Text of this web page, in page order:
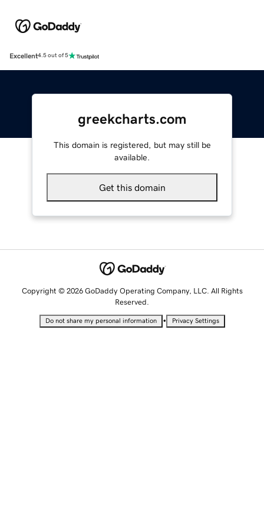
Excellent4.5 out of 5
greekcharts.com
This domain is registered, but may still be
available.
Get this domain
Copyright © 2026 GoDaddy Operating Company, LLC. All Rights
Reserved.
Do not share my personal information • Privacy Settings